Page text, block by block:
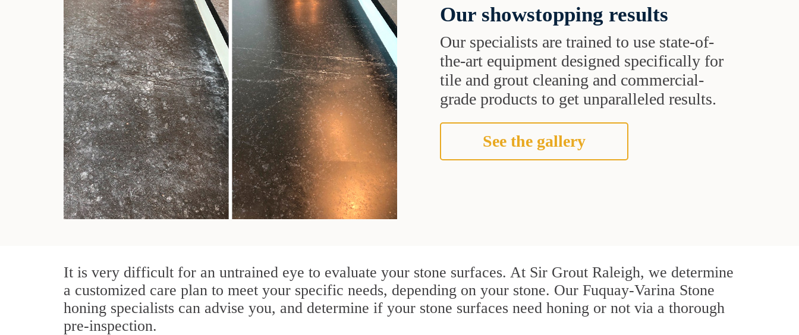
Our showstopping results
Our specialists are trained to use state-of-
the-art equipment designed specifically for
tile and grout cleaning and commercial-
grade products to get unparalleled results.
See the gallery
It is very difficult for an untrained eye to evaluate your stone surfaces. At Sir Grout Raleigh, we determine
a customized care plan to meet your specific needs, depending on your stone. Our Fuquay-Varina Stone
honing specialists can advise you, and determine if your stone surfaces need honing or not via a thorough
pre-inspection.